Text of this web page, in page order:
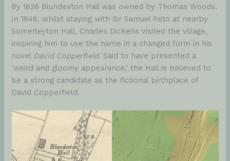
By 1826 Blundeston Hall was owned by Thomas Woods.
In 1848, whilst staying with Sir Samuel Peto at nearby
Somerleyton Hall, Charles Dickens visited the village,
inspiring him to use the name in a changed form in his
novel David Copperfield. Said to have presented a
‘weird and gloomy appearance,’ the Hall is believed to
be a strong candidate as the fictional birthplace of
David Copperfield.